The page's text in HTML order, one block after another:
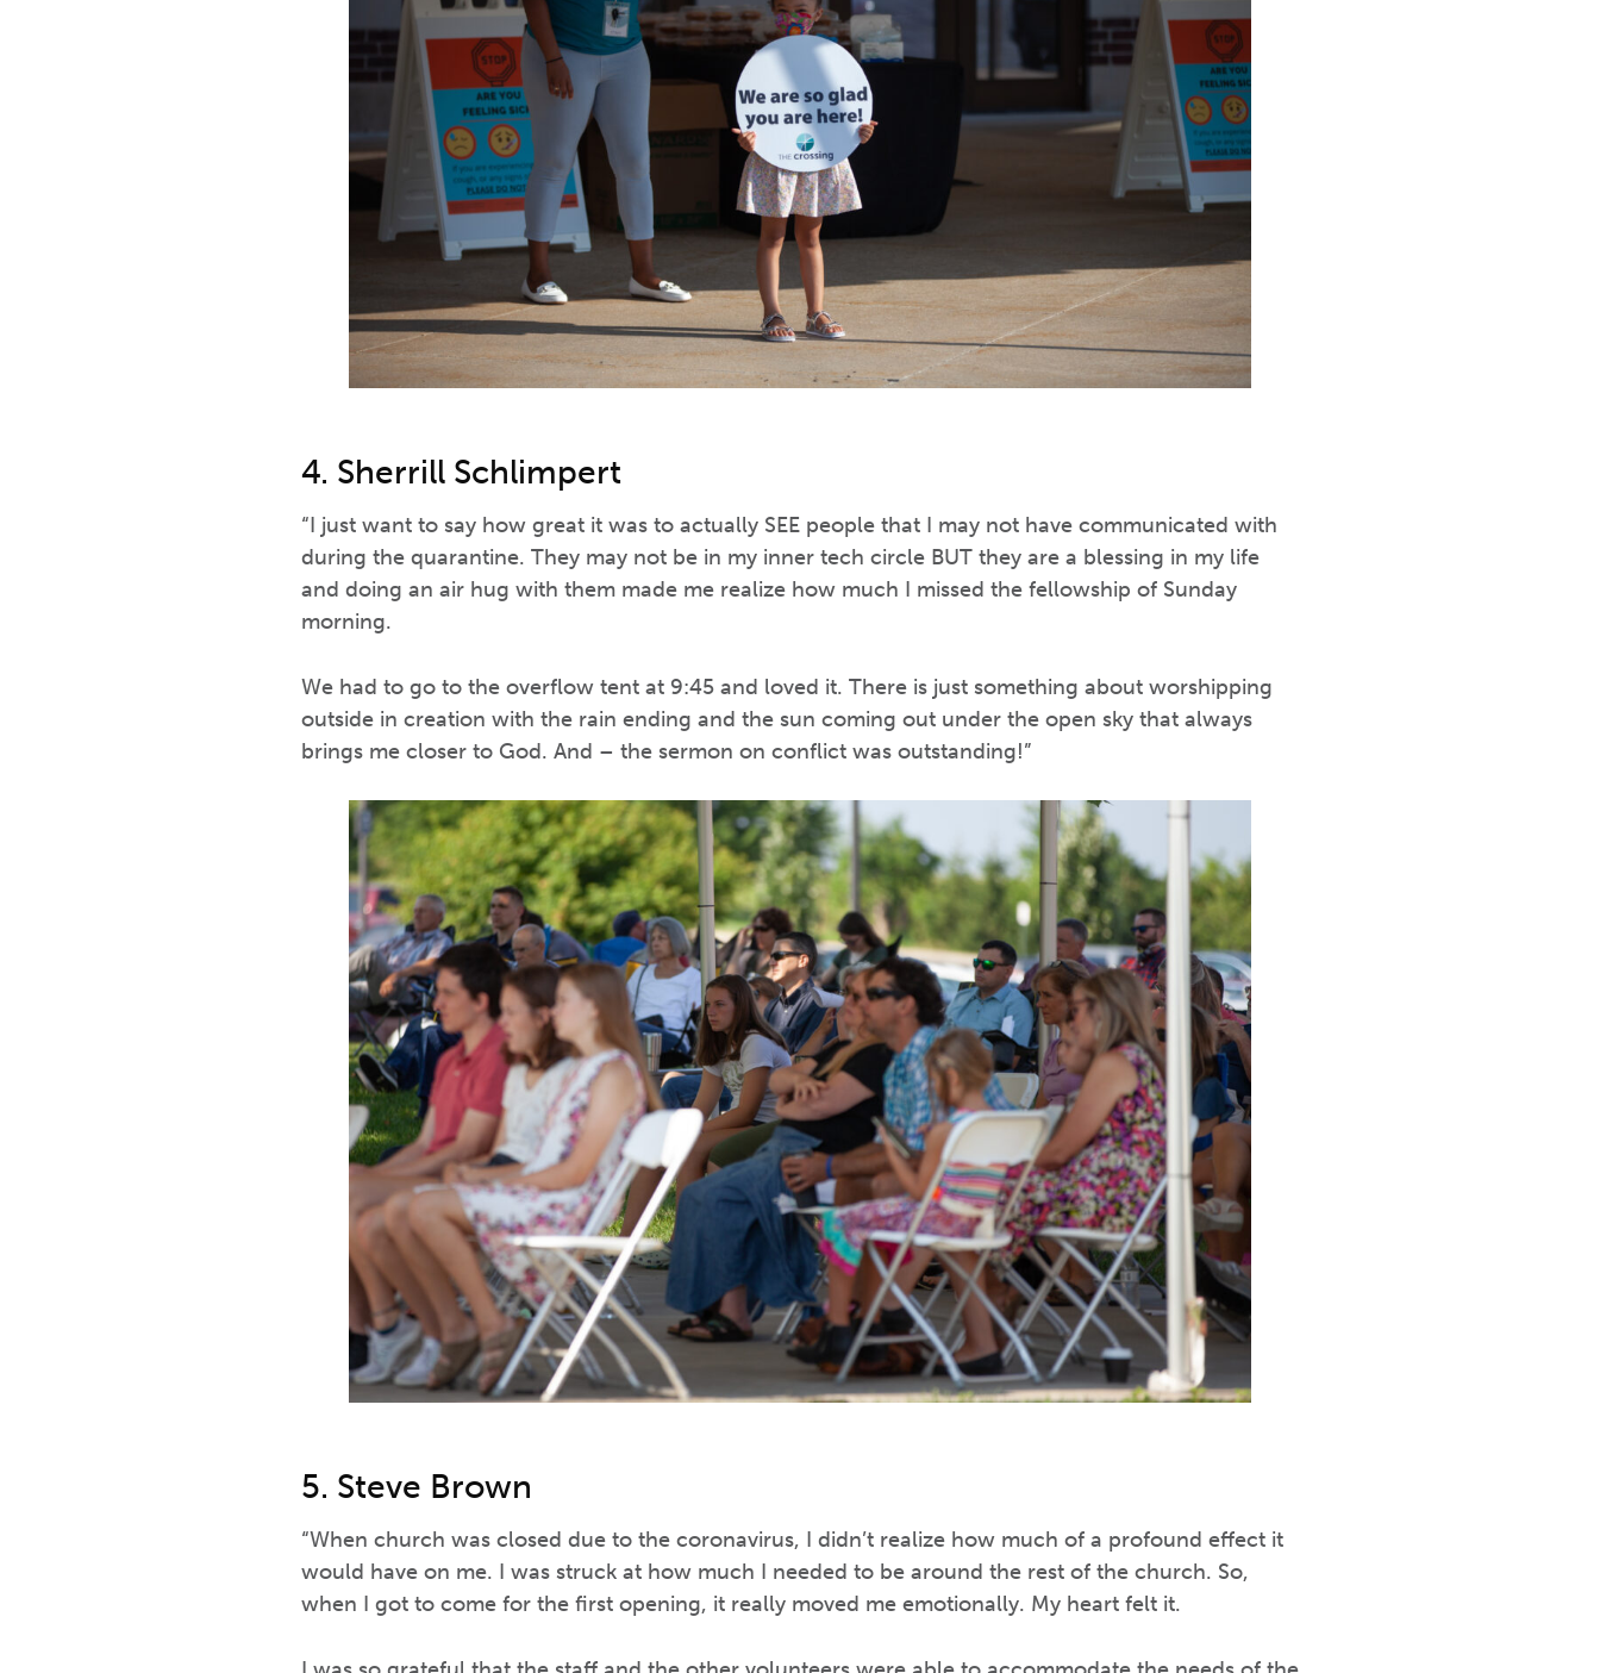
4. Sherrill Schlimpert
“I just want to say how great it was to actually SEE people that I may not have communicated with
during the quarantine. They may not be in my inner tech circle BUT they are a blessing in my life
and doing an air hug with them made me realize how much I missed the fellowship of Sunday
morning.
We had to go to the overflow tent at 9:45 and loved it. There is just something about worshipping
outside in creation with the rain ending and the sun coming out under the open sky that always
brings me closer to God. And – the sermon on conflict was outstanding!”
5. Steve Brown
“When church was closed due to the coronavirus, I didn’t realize how much of a profound effect it
would have on me. I was struck at how much I needed to be around the rest of the church. So,
when I got to come for the first opening, it really moved me emotionally. My heart felt it.